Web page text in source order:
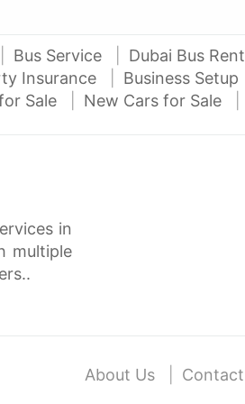
Bus Service Dubai Bus
Insurance Business Setup
Sale New Cars for Sale
in
multiple
About Us